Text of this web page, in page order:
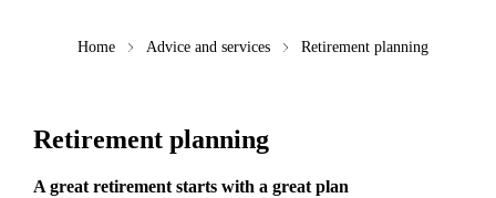
Home Advice and services Retirement planning
Retirement planning
A great retirement starts with a great plan